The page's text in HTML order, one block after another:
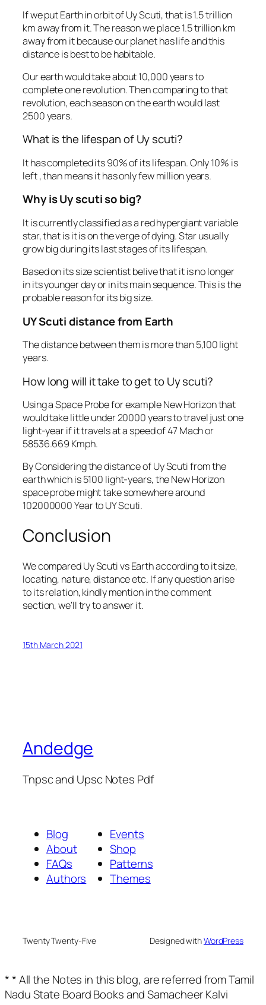
If we put Earth in orbit of Uy Scuti, that is 1.5 trillion
km away from it. The reason we place 1.5 trillion km
away from it because our planet has life and this
distance is best to be habitable.
Our earth would take about 10,000 years to
complete one revolution. Then comparing to that
revolution, each season on the earth would last
2500 years.
What is the lifespan of Uy scuti?
It has completed its 90% of its lifespan. Only 10% is
left , than means it has only few million years.
Why is Uy scuti so big?
It is currently classified as a red hypergiant variable
star, that is it is on the verge of dying. Star usually
grow big during its last stages of its lifespan.
Based on its size scientist belive that it is no longer
in its younger day or in its main sequence. This is the
probable reason for its big size.
UY Scuti distance from Earth
The distance between them is more than 5,100 light
years.
How long will it take to get to Uy scuti?
Using a Space Probe for example New Horizon that
would take little under 20000 years to travel just one
light-year if it travels at a speed of 47 Mach or
58536.669 Kmph.
By Considering the distance of Uy Scuti from the
earth which is 5100 light-years, the New Horizon
space probe might take somewhere around
102000000 Year to UY Scuti.
Conclusion
We compared Uy Scuti vs Earth according to it size,
locating, nature, distance etc. If any question arise
to its relation, kindly mention in the comment
section, we’ll try to answer it.
15th March 2021
Andedge
Tnpsc and Upsc Notes Pdf
Blog
About
FAQs
Authors
Events
Shop
Patterns
Themes
Twenty Twenty-Five Designed withWordPress
* * All the Notes in this blog, are referred from Tamil
Nadu State Board Books and Samacheer Kalvi